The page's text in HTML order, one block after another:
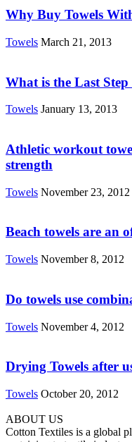
Why Buy Towels
Towels March 21, 2013
What is the Last
Towels January 13, 2013
Athletic workout
strength
Towels November 23, 2012
Beach towels are an
Towels November 8, 2012
Do towels use
Towels November 4, 2012
Drying Towels after
Towels October 20, 2012
ABOUT US
Cotton Textiles is a global